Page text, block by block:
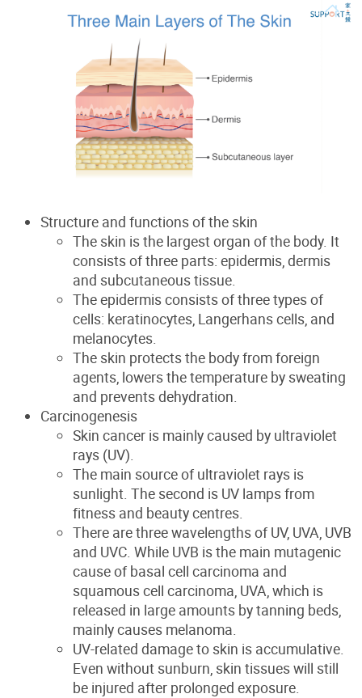
Structure and functions of the skin
The skin is the largest organ of the body. It
consists of three parts: epidermis, dermis
and subcutaneous tissue.
The epidermis consists of three types of
cells: keratinocytes, Langerhans cells, and
melanocytes.
The skin protects the body from foreign
agents, lowersthe temperature by sweating
and prevents dehydration.
Carcinogenesis
Skin cancer is mainly caused by ultraviolet
rays (UV).
The main source of ultraviolet rays is
sunlight. The second is UV lamps from
fitness and beauty centres.
There are three wavelengths of UV, UVA, UVB
and UVC. While UVB is the main mutagenic
cause of basal cell carcinoma and
squamous cell carcinoma, UVA, which is
released in large amounts by tanning beds,
mainly causes melanoma.
UV-related damage to skin is accumulative.
Even without sunburn, skin tissues will still
be injured after prolonged exposure.